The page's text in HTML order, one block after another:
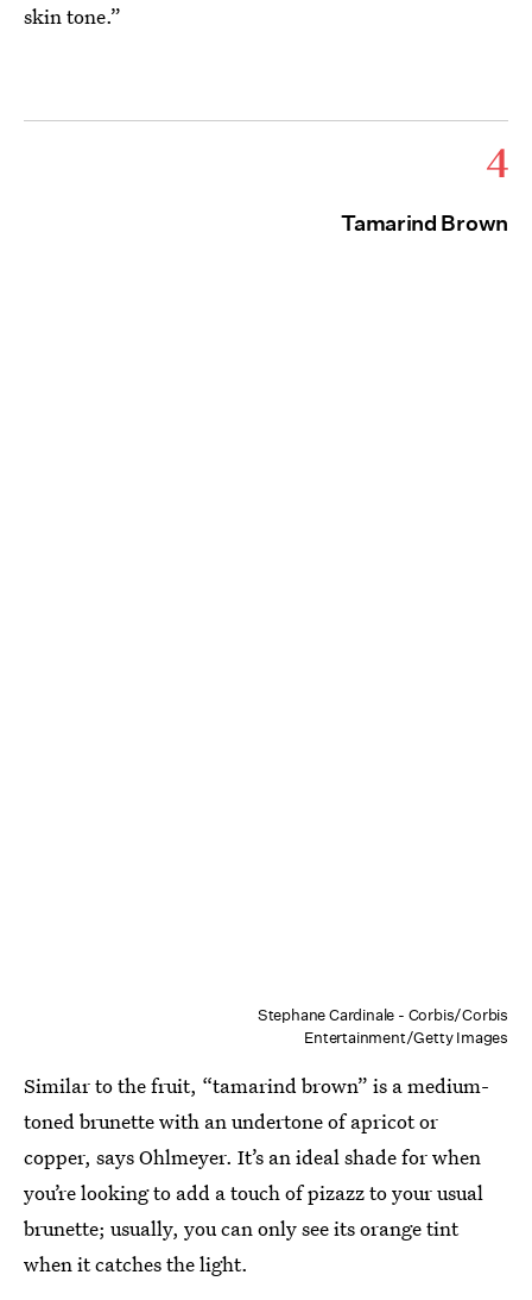
skin tone.”
4
Tamarind Brown
Stephane Cardinale - Corbis/Corbis
Entertainment/Getty Images
Similar to the fruit, “tamarind brown” is a medium-
toned brunette with an undertone of apricot or
copper, says Ohlmeyer. It’s an ideal shade for when
you’re looking to add a touch of pizazz to your usual
brunette; usually, you can only see its orange tint
when it catches the light.